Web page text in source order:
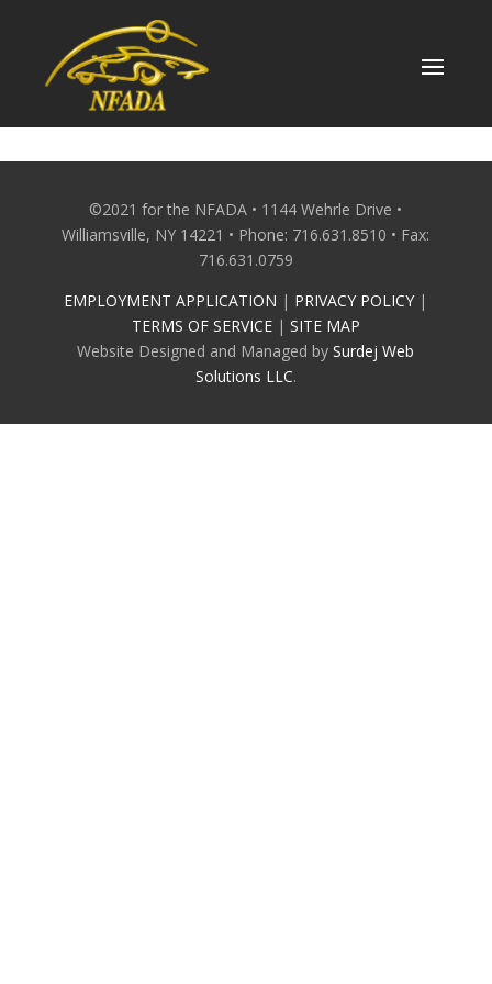
©2021 for the NFADA • 1144 Wehrle Drive •
Williamsville, NY 14221 • Phone: 716.631.8510 • Fax:
716.631.0759
EMPLOYMENT APPLICATION | PRIVACY POLICY |
TERMS OF SERVICE| SITE MAP
Website Designed and Managed bySurdej Web
Solutions LLC.